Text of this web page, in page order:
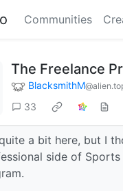
Communities
The Freelance
BlacksmithM
33
quite a bit here, but I
side of